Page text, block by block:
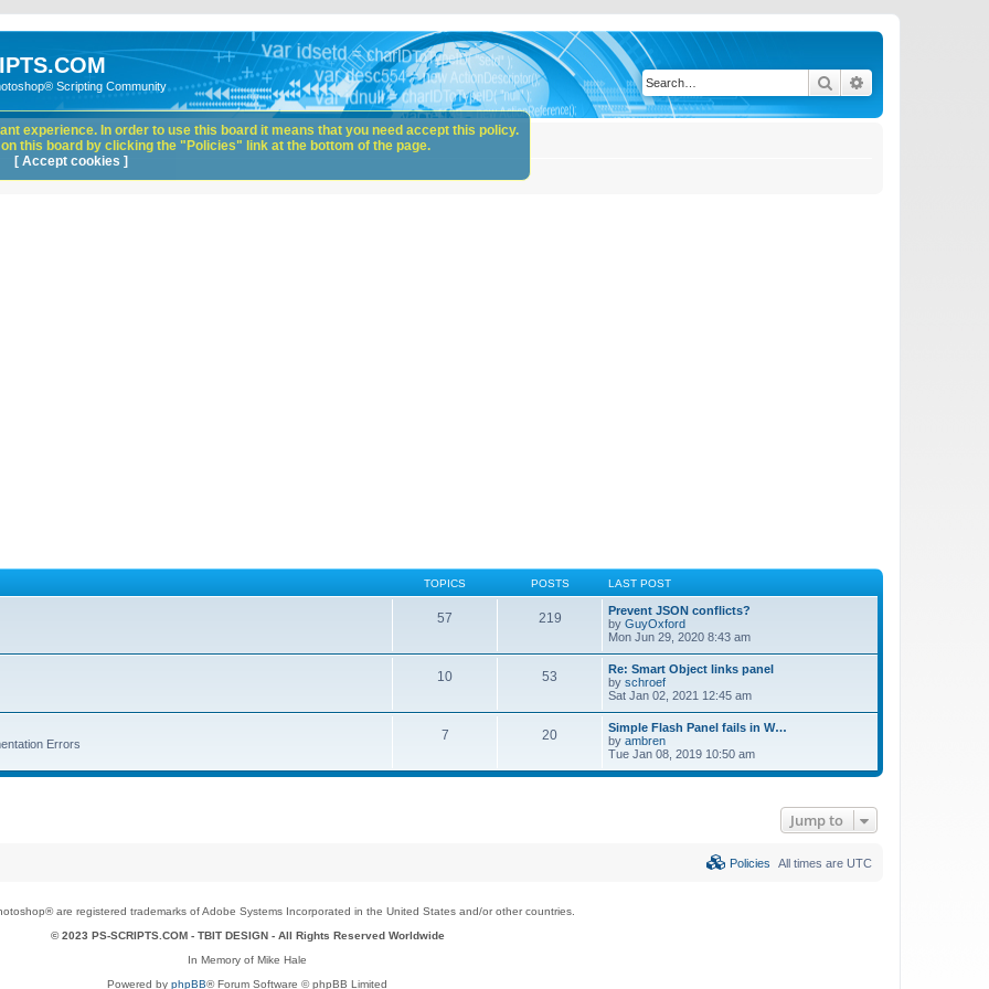
Scripting Community Search
TOPICS POSTS LAST POST
57 219
Prevent JSON conflicts?
by GuyOxford
Mon Jun 29, 2020 8:43 am
10 53
Re: Smart Object links panel
by schroef
Sat Jan 02, 2021 12:45 am
Errors
7 20
Simple Flash Panel fails in W…
by ambren
Tue Jan 08, 2019 10:50 am
Jump to
experience. In order to use this board it means that you need accept this policy.
this board by clicking the "Policies" link at the bottom of the page.
[ Accept cookies ]
All times are UTC
Policies
are registered trademarks of Adobe Systems Incorporated in the United States and/or other countries.
© 2023 PS-SCRIPTS.COM - TBIT DESIGN- All Rights Reserved Worldwide
In Memory of Mike Hale
Powered by phpBB® Forum Software © phpBB Limited